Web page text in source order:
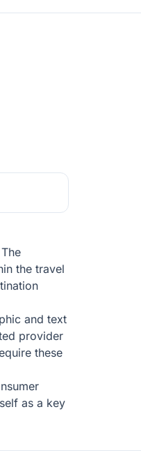
the travel
and text
provider
these
as a key